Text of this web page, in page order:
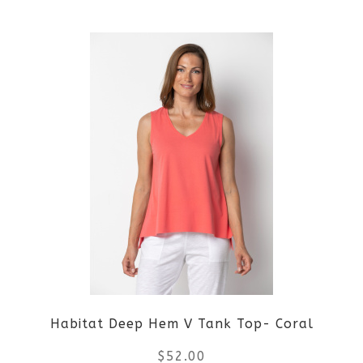
product
has
multiple
variants.
options
may
be
chosen
Habitat Deep Hem V Tank Top- Coral
$ 52.00